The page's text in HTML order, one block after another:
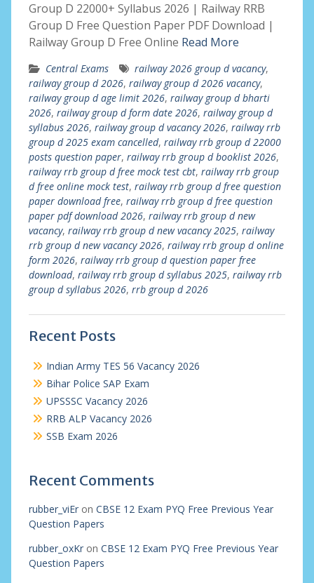
Group D 22000+ Syllabus 2026 | Railway RRB
Group D Free Question Paper PDF Download |
Railway Group D Free Online Read More
Central Exams railway 2026 group d vacancy,
railway group d 2026, railway group d 2026 vacancy,
railway group d age limit 2026, railway group d bharti
2026, railway group d form date 2026, railway group d
syllabus 2026, railway group d vacancy 2026, railway rrb
group d 2025 exam cancelled, railway rrb group d 22000
posts question paper, railway rrb group d booklist 2026,
railway rrb group d free mock test cbt, railway rrb group
d free online mock test, railway rrb group d free question
paper download free, railway rrb group d free question
paper pdf download 2026, railway rrb group d new
vacancy, railway rrb group d new vacancy 2025, railway
rrb group d new vacancy 2026, railway rrb group d online
form 2026, railway rrb group d question paper free
download, railway rrb group d syllabus 2025, railway rrb
group d syllabus 2026, rrb group d 2026
Recent Posts
Indian Army TES 56 Vacancy 2026
Bihar Police SAP Exam
UPSSSC Vacancy 2026
RRB ALP Vacancy 2026
SSB Exam 2026
Recent Comments
rubber_viEron CBSE 12 Exam PYQ Free Previous Year
Question Papers
rubber_oxKron CBSE 12 Exam PYQ Free Previous Year
Question Papers